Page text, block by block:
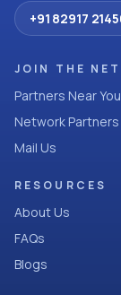
+91 82917
JOIN THE
Partners Near You
Network Partners
Mail Us
RESOURCES
About Us
FAQs
Blogs